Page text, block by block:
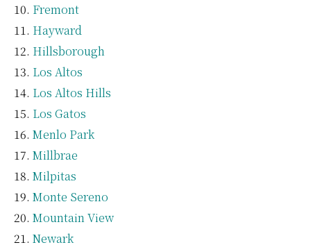
Fremont
Hayward
Hillsborough
Los Altos
Los Altos Hills
Los Gatos
Menlo Park
Millbrae
Milpitas
Monte Sereno
Mountain View
Newark